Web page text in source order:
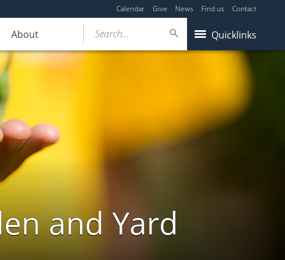
Calendar Give News Find us Contact
About Quicklinks
Search...
and Yard